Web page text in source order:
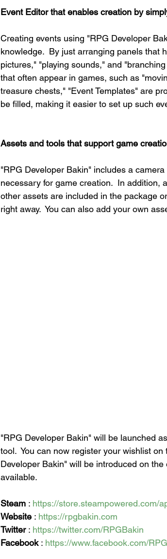
Event Editor that enables creation by
Creating events using "RPG Developer
knowledge.  By just arranging panels that
pictures," "playing sounds," and
that often appear in games, such as
treasure chests," "Event Templates" are
be filled, making it easier to set up such
Assets and tools that support game
"RPG Developer Bakin" includes a
necessary for game creation.  In addition,
other assets are included in the package
right away.  You can also add your own
"RPG Developer Bakin" will be launched
tool.  You can now register your wishlist
Developer Bakin" will be introduced on
available.
Steam : https://store.steampowered.com/
Website : https://rpgbakin.com
Twitter : https://twitter.com/RPGBakin
Facebook : https://www.facebook.com/